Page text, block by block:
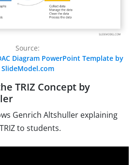
Source:
Diagram PowerPoint Template by
SlideModel.com
TRIZ Concept by
Genrich Altshuller explaining
to students.